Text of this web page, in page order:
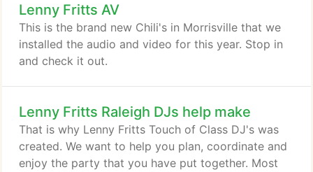
Lenny Fritts AV
This is the brand new Chili's in Morrisville that we
installed the audio and video for this year. Stop in
and check it out.
Lenny Fritts Raleigh DJs help make
That is why Lenny Fritts Touch of Class DJ's was
created. We want to help you plan, coordinate and
enjoy the party that you have put together. Most